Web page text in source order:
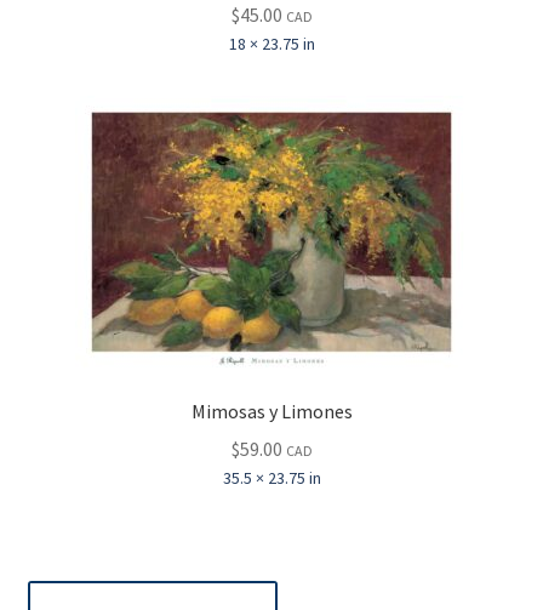
$45.00 CAD
18 × 23.75 in
Mimosas y Limones
$59.00 CAD
35.5 × 23.75 in